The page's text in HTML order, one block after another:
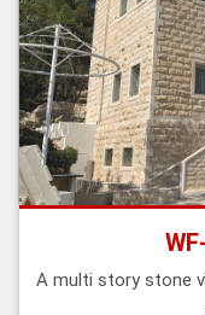
A multi story stone